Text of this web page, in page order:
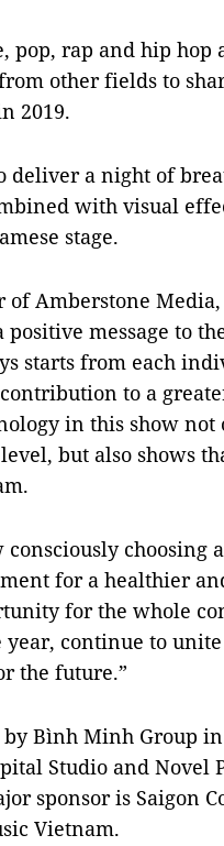
rap and hip hop
other fields to
2019.
deliver a night of
with visual
stage.
Amberstone
positive message to
starts from each
to a
in this show not
but also shows
choosing
for a healthier
for the whole
year, continue to
the future.”
by Bình Minh Group
Studio and Novel
sponsor is Saigon
Vietnam.